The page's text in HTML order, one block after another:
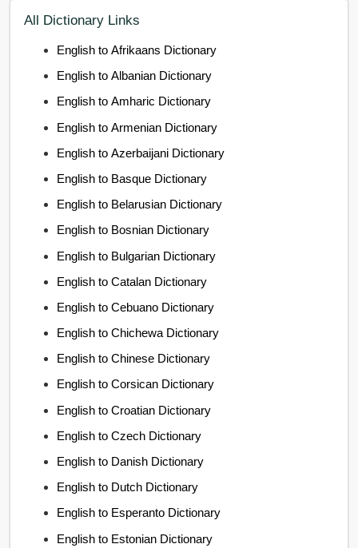
All Dictionary Links
English to Afrikaans Dictionary
English to Albanian Dictionary
English to Amharic Dictionary
English to Armenian Dictionary
English to Azerbaijani Dictionary
English to Basque Dictionary
English to Belarusian Dictionary
English to Bosnian Dictionary
English to Bulgarian Dictionary
English to Catalan Dictionary
English to Cebuano Dictionary
English to Chichewa Dictionary
English to Chinese Dictionary
English to Corsican Dictionary
English to Croatian Dictionary
English to Czech Dictionary
English to Danish Dictionary
English to Dutch Dictionary
English to Esperanto Dictionary
English to Estonian Dictionary